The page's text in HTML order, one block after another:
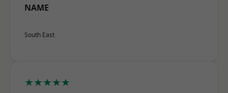
NAME
South East
★★★★★